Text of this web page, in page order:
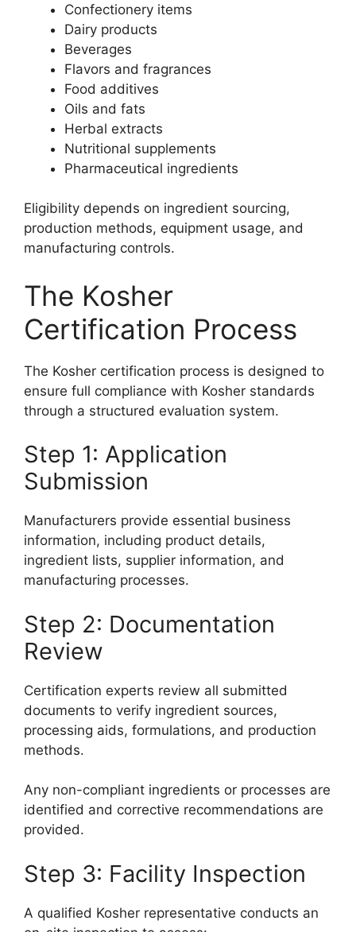
Confectionery items
Dairy products
Beverages
Flavors and fragrances
Food additives
Oils and fats
Herbal extracts
Nutritional supplements
Pharmaceutical ingredients
Eligibility depends on ingredient sourcing,
production methods, equipment usage, and
manufacturing controls.
The Kosher
Certification Process
The Kosher certification process is designed to
ensure full compliance with Kosher standards
through a structured evaluation system.
Step 1: Application
Submission
Manufacturers provide essential business
information, including product details,
ingredient lists, supplier information, and
manufacturing processes.
Step 2: Documentation
Review
Certification experts review all submitted
documents to verify ingredient sources,
processing aids, formulations, and production
methods.
Any non-compliant ingredients or processes are
identified and corrective recommendations are
provided.
Step 3: Facility Inspection
A qualified Kosher representative conducts an